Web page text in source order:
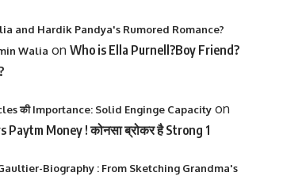
and Hardik Pandya's Rumored Romance?
Walia on Who is Ella Purnell?Boy Friend?
की Importance: Solid Enginge Capacityon
Paytm Money ! कोनसा ब्रोकर है Strong 1
Biography : From Sketching Grandma's